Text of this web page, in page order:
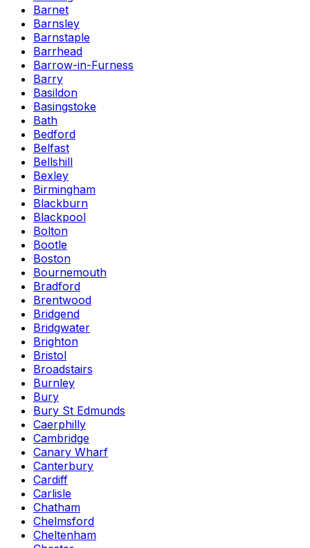
Barnet
Barnsley
Barnstaple
Barrhead
Barrow-in-Furness
Barry
Basildon
Basingstoke
Bath
Bedford
Belfast
Bellshill
Bexley
Birmingham
Blackburn
Blackpool
Bolton
Bootle
Boston
Bournemouth
Bradford
Brentwood
Bridgend
Bridgwater
Brighton
Bristol
Broadstairs
Burnley
Bury
Bury St Edmunds
Caerphilly
Cambridge
Canary Wharf
Canterbury
Cardiff
Carlisle
Chatham
Chelmsford
Cheltenham